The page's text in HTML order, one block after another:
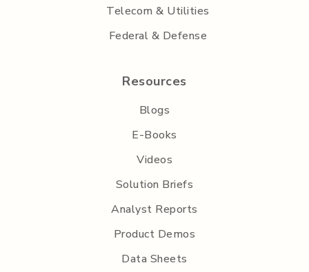
Telecom & Utilities
Federal & Defense
Resources
Blogs
E-Books
Videos
Solution Briefs
Analyst Reports
Product Demos
Data Sheets